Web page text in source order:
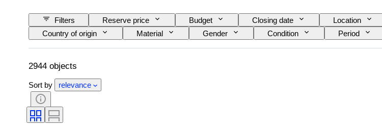
Filters Reserve price Budget Closing date Location
Country of origin
Material Gender Condition Period
Colour
Clothing size Cut Size on item Pattern
2944 objects
Sort by relevance